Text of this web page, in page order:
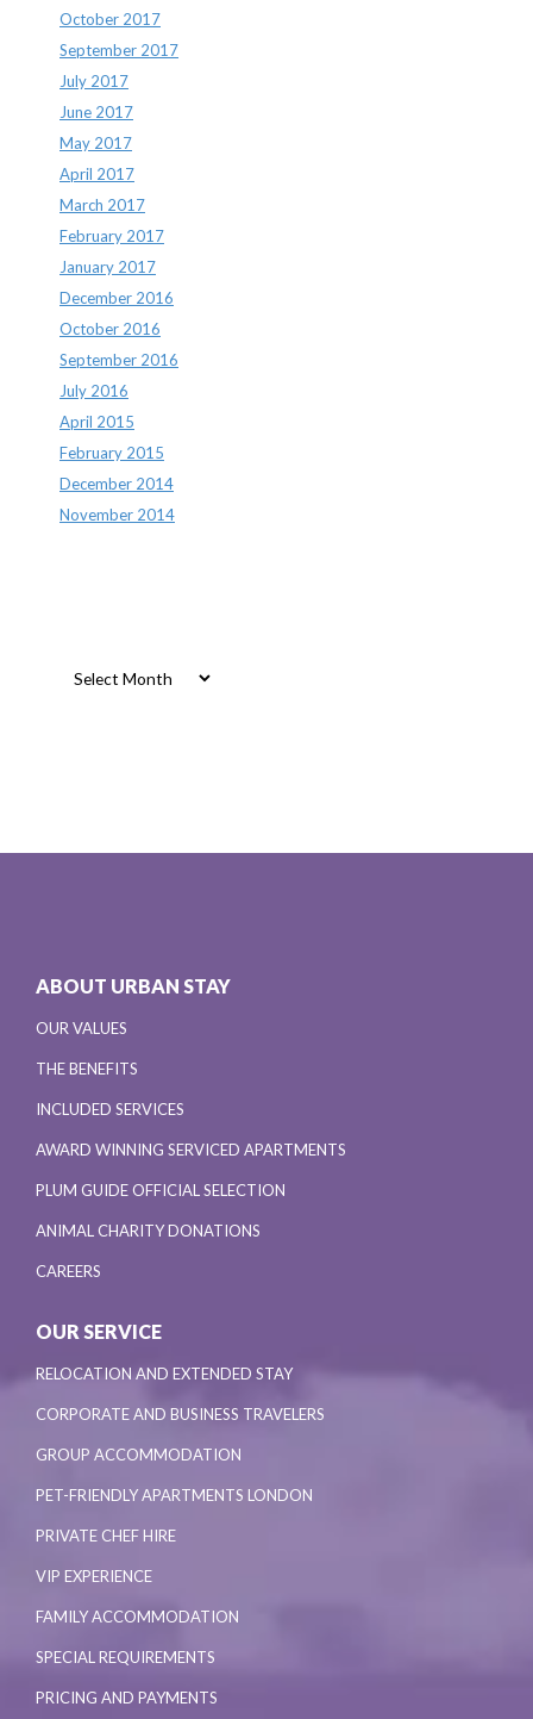
October 2017
September 2017
July 2017
June 2017
May 2017
April 2017
March 2017
February 2017
January 2017
December 2016
October 2016
September 2016
July 2016
April 2015
February 2015
December 2014
November 2014
ABOUT URBAN STAY
OUR VALUES
THE BENEFITS
INCLUDED SERVICES
AWARD WINNING SERVICED APARTMENTS
PLUM GUIDE OFFICIAL SELECTION
ANIMAL CHARITY DONATIONS
CAREERS
OUR SERVICE
RELOCATION AND EXTENDED STAY
CORPORATE AND BUSINESS TRAVELERS
GROUP ACCOMMODATION
PET-FRIENDLY APARTMENTS LONDON
PRIVATE CHEF HIRE
VIP EXPERIENCE
FAMILY ACCOMMODATION
SPECIAL REQUIREMENTS
PRICING AND PAYMENTS